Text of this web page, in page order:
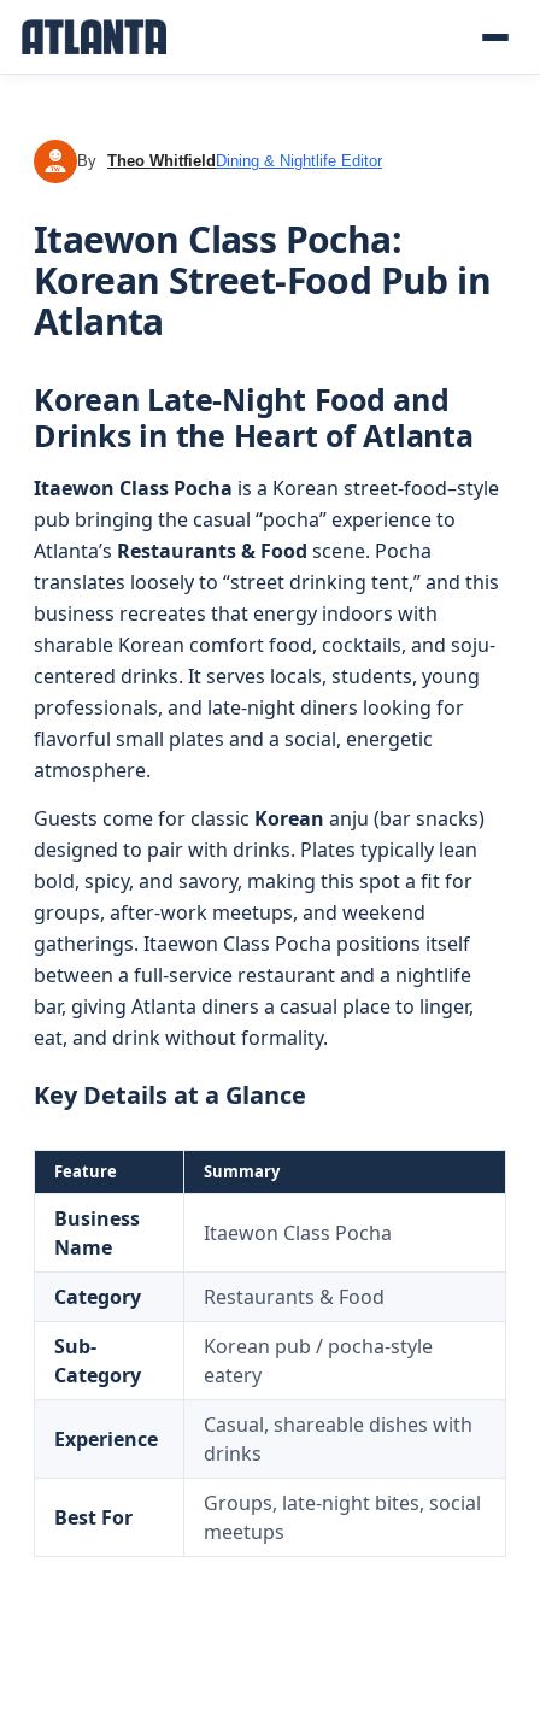
TW By Theo Whitfield Dining & Nightlife Editor
Itaewon Class Pocha:
Korean Street-Food Pub in
Atlanta
Korean Late-Night Food and
Drinks in the Heart of Atlanta
Itaewon Class Pocha is a Korean street-food–style
pub bringing the casual “pocha” experience to
Atlanta’s Restaurants & Food scene. Pocha
translates loosely to “street drinking tent,” and this
business recreates that energy indoors with
sharable Korean comfort food, cocktails, and soju-
centered drinks. It serves locals, students, young
professionals, and late-night diners looking for
flavorful small plates and a social, energetic
atmosphere.
Guests come for classic Korean anju (bar snacks)
designed to pair with drinks. Plates typically lean
bold, spicy, and savory, making this spot a fit for
groups, after-work meetups, and weekend
gatherings. Itaewon Class Pocha positions itself
between a full-service restaurant and a nightlife
bar, giving Atlanta diners a casual place to linger,
eat, and drink without formality.
Key Details at a Glance
Feature Summary
Business
Name
Itaewon Class Pocha
Category
Restaurants & Food
Sub-
Category
Korean pub / pocha-style
eatery
Experience
Casual, shareable dishes with
drinks
Best For
Groups, late-night bites, social
meetups